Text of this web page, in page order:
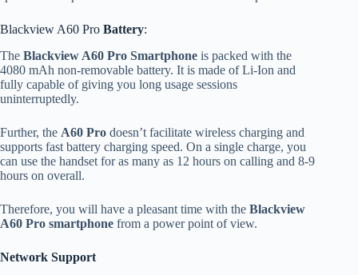
Blackview A60 Pro Battery:
The Blackview A60 Pro Smartphone is packed with the
4080 mAh non-removable battery. It is made of Li-Ion and
fully capable of giving you long usage sessions
uninterruptedly.
Further, the A60 Pro doesn’t facilitate wireless charging and
supports fast battery charging speed. On a single charge, you
can use the handset for as many as 12 hours on calling and 8-9
hours on overall.
Therefore, you will have a pleasant time with the Blackview
A60 Pro smartphone from a power point of view.
Network Support